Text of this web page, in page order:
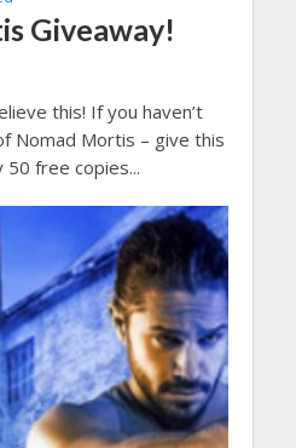
Giveaway!
this! If you haven’t
Nomad Mortis – give this
50 free copies...